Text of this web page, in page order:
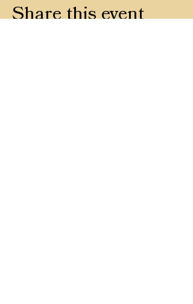
Share this event